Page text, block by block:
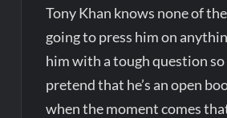
Tony Khan knows none of
going to press him on
him with a tough question
pretend that he’s an open
when the moment comes